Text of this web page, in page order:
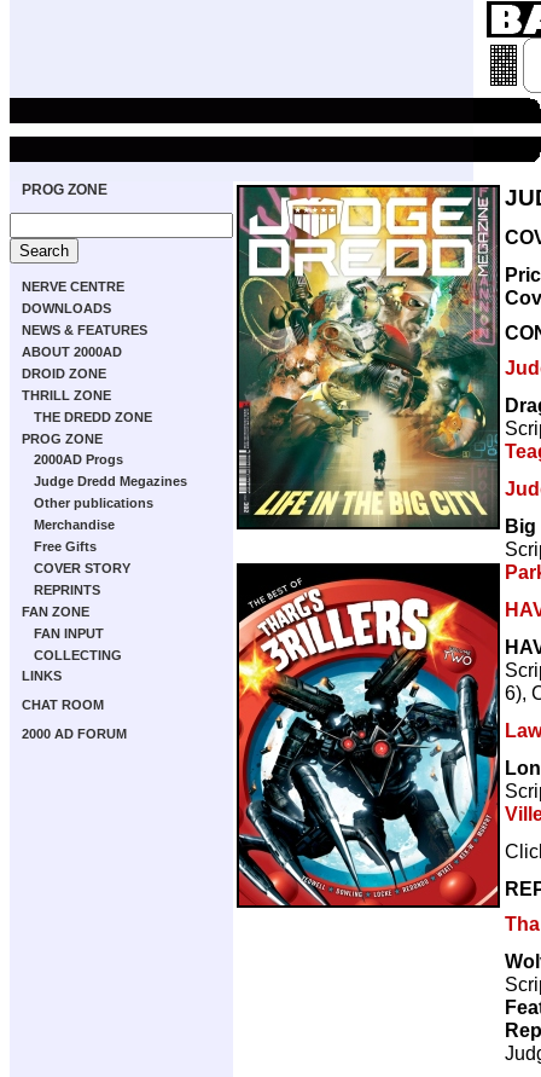
PROG ZONE
NERVE CENTRE
DOWNLOADS
NEWS & FEATURES
ABOUT 2000AD
DROID ZONE
THRILL ZONE
THE DREDD ZONE
PROG ZONE
2000AD Progs
Judge Dredd Megazines
Other publications
Merchandise
Free Gifts
COVER STORY
REPRINTS
FAN ZONE
FAN INPUT
COLLECTING
LINKS
CHAT ROOM
2000 AD FORUM
Big
6),